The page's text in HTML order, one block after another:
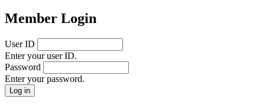
Member Login
User ID
Enter your user ID.
Password
Enter your password.